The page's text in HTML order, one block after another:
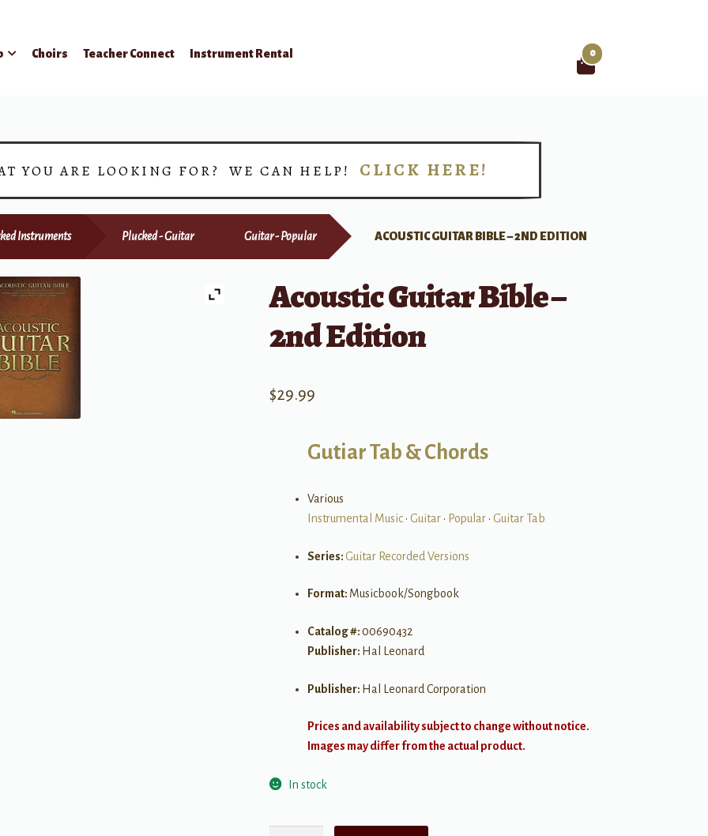
Choirs Teacher Connect
Instrument Rental
0
YOU ARE LOOKING FOR? WE CAN HELP! CLICK HERE!
Instruments Plucked - Guitar Guitar - Popular ACOUSTIC GUITAR BIBLE – 2ND EDITION
Acoustic Guitar Bible –
2nd Edition
$29.99
Gutiar Tab & Chords
Various
Instrumental Music• Guitar• Popular• Guitar Tab
Series:Guitar Recorded Versions
Format: Musicbook/Songbook
Catalog #:00690432
Publisher: Hal Leonard
Publisher: Hal Leonard Corporation
Prices and availability subject to change without notice.
Images may differ from the actual product.
In stock